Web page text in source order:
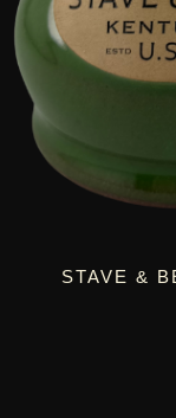
STAVE &